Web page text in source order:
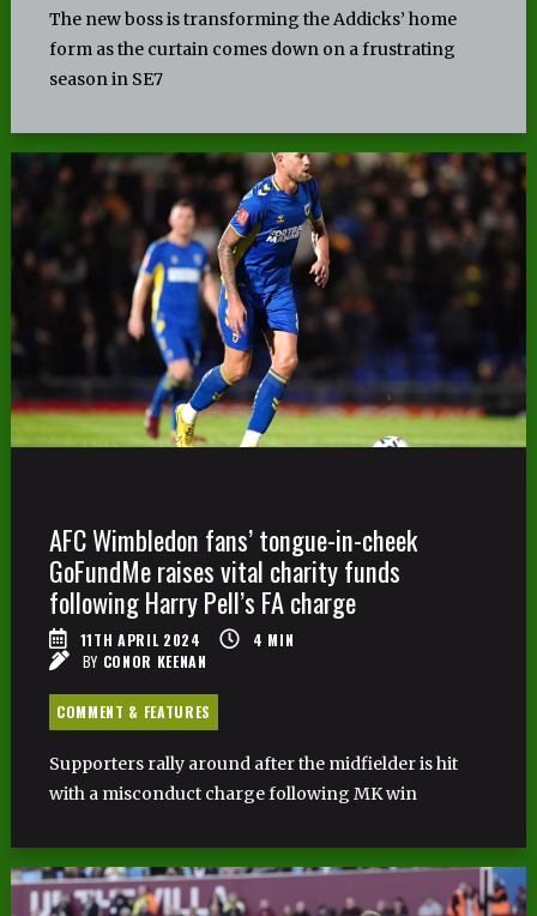
The new boss is transforming the Addicks’ home
form as the curtain comes down on a frustrating
season in SE7
AFC Wimbledon fans’ tongue-in-cheek
GoFundMe raises vital charity funds
following Harry Pell’s FA charge
11TH APRIL 2024 4 MIN
BY CONOR KEENAN
COMMENT & FEATURES
Supporters rally around after the midfielder is hit
with a misconduct charge following MK win